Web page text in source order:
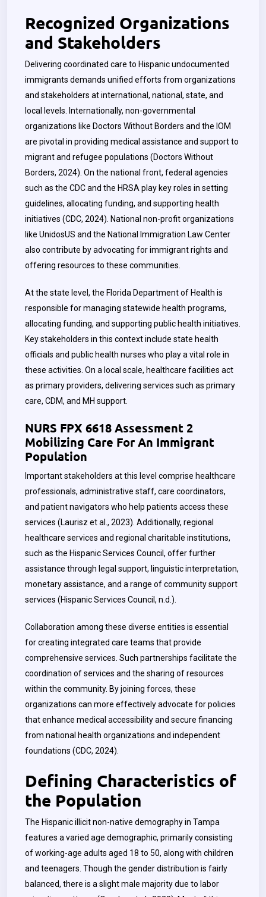
Recognized Organizations
and Stakeholders
Delivering coordinated care to Hispanic undocumented
immigrants demands unified efforts from organizations
and stakeholders at international, national, state, and
local levels. Internationally, non-governmental
organizations like Doctors Without Borders and the IOM
are pivotal in providing medical assistance and support to
migrant and refugee populations (Doctors Without
Borders, 2024). On the national front, federal agencies
such as the CDC and the HRSA play key roles in setting
guidelines, allocating funding, and supporting health
initiatives (CDC, 2024). National non-profit organizations
like UnidosUS and the National Immigration Law Center
also contribute by advocating for immigrant rights and
offering resources to these communities.
At the state level, the Florida Department of Health is
responsible for managing statewide health programs,
allocating funding, and supporting public health initiatives.
Key stakeholders in this context include state health
officials and public health nurses who play a vital role in
these activities. On a local scale, healthcare facilities act
as primary providers, delivering services such as primary
care, CDM, and MH support.
NURS FPX 6618 Assessment 2
Mobilizing Care For An Immigrant
Population
Important stakeholders at this level comprise healthcare
professionals, administrative staff, care coordinators,
and patient navigators who help patients access these
services (Laurisz et al., 2023). Additionally, regional
healthcare services and regional charitable institutions,
such as the Hispanic Services Council, offer further
assistance through legal support, linguistic interpretation,
monetary assistance, and a range of community support
services (Hispanic Services Council, n.d.).
Collaboration among these diverse entities is essential
for creating integrated care teams that provide
comprehensive services. Such partnerships facilitate the
coordination of services and the sharing of resources
within the community. By joining forces, these
organizations can more effectively advocate for policies
that enhance medical accessibility and secure financing
from national health organizations and independent
foundations (CDC, 2024).
Defining Characteristics of
the Population
The Hispanic illicit non-native demography in Tampa
features a varied age demographic, primarily consisting
of working-age adults aged 18 to 50, along with children
and teenagers. Though the gender distribution is fairly
balanced, there is a slight male majority due to labor